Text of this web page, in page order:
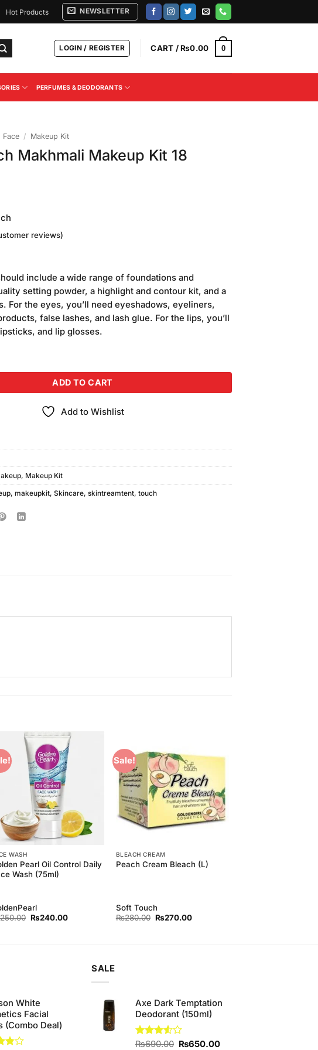
Hot Products NEWSLETTER
LOGIN / REGISTER CART /₨0.00 0
PERFUMES & DEODORANTS
Face / Makeup Kit
Makhmali Makeup Kit 18
reviews)
include a wide range of foundations and
setting powder, a highlight and contour kit, and a
For the eyes, you’ll need eyeshadows, eyeliners,
false lashes, and lash glue. For the lips, you’ll
and lip glosses.
Makeup Kit 18 Colors quantity
ADD TO CART
Add to Wishlist
, Makeup Kit
, makeupkit, Skincare, skintreamtent, touch
WASH
Pearl Oil Control Daily
Wash (75ml)
250.00 Original
₨240.00Current
Sale!
Wishlist
BLEACH CREAM
Peach Cream Bleach (L)
Soft Touch
₨280.00 Original
₨270.00Current
White
Facial
(Combo Deal)
SALE
Axe Dark Temptation
Deodorant (150ml)
Rated
₨690.00 Original
₨650.00Current